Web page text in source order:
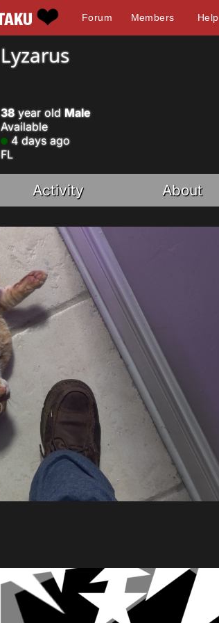
Forum Members Help
Lyzarus
38year old Male
Available
4 days ago
FL
Activity About